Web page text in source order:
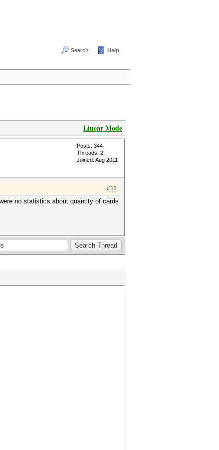
Search Help
Linear Mode
Posts: 344
Threads: 2
Joined: Aug 2011
#11
no statistics about quantity of cards